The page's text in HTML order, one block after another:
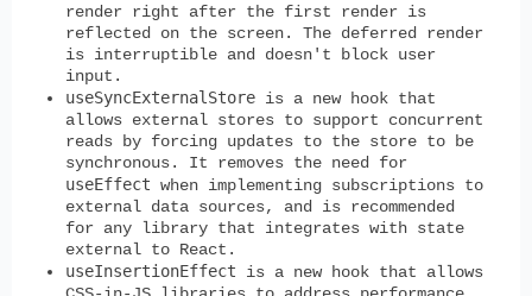
render right after the first render is
reflected on the screen. The deferred render
is interruptible and doesn't block user
input.
useSyncExternalStore is a new hook that
allows external stores to support concurrent
reads by forcing updates to the store to be
synchronous. It removes the need for
useEffect when implementing subscriptions to
external data sources, and is recommended
for any library that integrates with state
external to React.
useInsertionEffect is a new hook that allows